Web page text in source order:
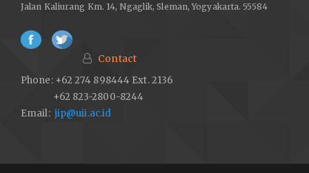
doi.org/10.1556/Mental.14.2013.2.3
McCullough, M.E., Tsang, J.A. & Emmons, R.A. (2004). Gratitude
in intermediateaffective terrain: links of grateful moods to
of Personality and Social Psyhcology, Vol. 86, 295-309
Makhdlori, M. (2007). Bersyukurlah maka engkau akan kaya.
S.D. (2016). Effect of a randomized gratitude intervention on
Jalan Kaliurang Km. 14, Ngaglik, Sleman, Yogyakarta. 55584
Contact
Phone: +62 274 898444 Ext. 2136
+62 823-2800-8244
Email: jip@uii.ac.id